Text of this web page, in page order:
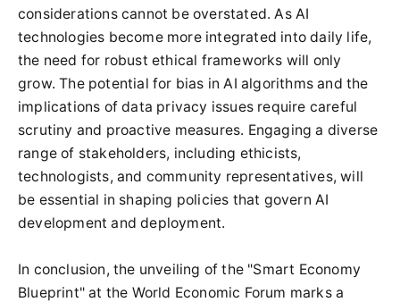
considerations cannot be overstated. As AI
technologies become more integrated into daily life,
the need for robust ethical frameworks will only
grow. The potential for bias in AI algorithms and the
implications of data privacy issues require careful
scrutiny and proactive measures. Engaging a diverse
range of stakeholders, including ethicists,
technologists, and community representatives, will
be essential in shaping policies that govern AI
development and deployment.
In conclusion, the unveiling of the "Smart Economy
Blueprint" at the World Economic Forum marks a